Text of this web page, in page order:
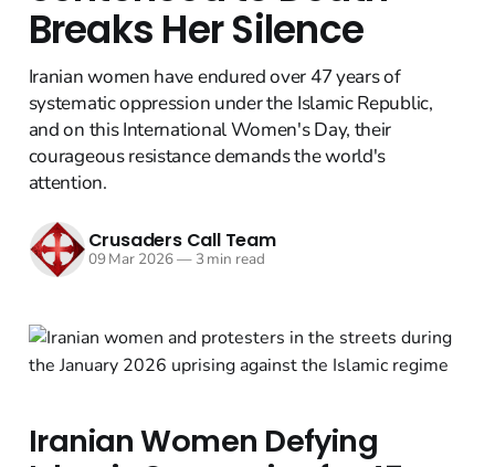
Breaks Her Silence
Iranian women have endured over 47 years of
systematic oppression under the Islamic Republic,
and on this International Women's Day, their
courageous resistance demands the world's
attention.
Crusaders Call Team
09 Mar 2026—3 min read
Iranian Women Defying